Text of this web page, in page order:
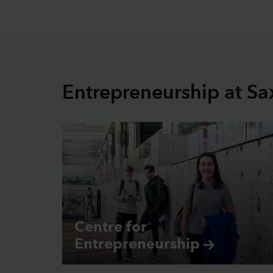
Entrepreneurship at
Centre for
Entrepreneurship